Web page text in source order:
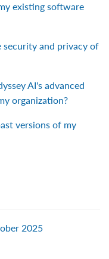
existing software
security and privacy of
AI's advanced
organization?
versions of my
2025